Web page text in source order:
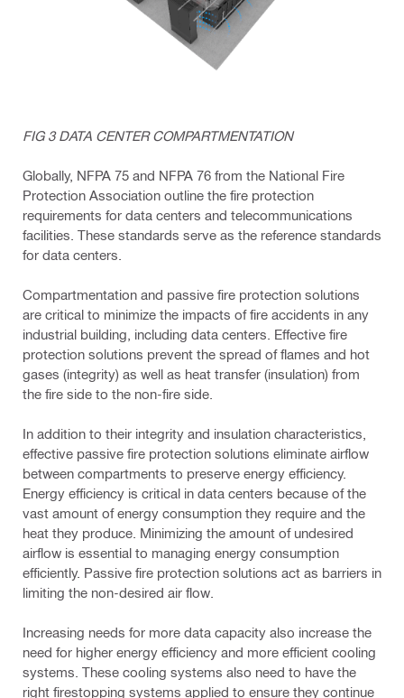
FIG 3 DATA CENTER COMPARTMENTATION
Globally, NFPA 75 and NFPA 76 from the National Fire
Protection Association outline the fire protection
requirements for data centers and telecommunications
facilities. These standards serve as the reference standards
for data centers.
Compartmentation and passive fire protection solutions
are critical to minimize the impacts of fire accidents in any
industrial building, including data centers. Effective fire
protection solutions prevent the spread of flames and hot
gases (integrity) as well as heat transfer (insulation) from
the fire side to the non-fire side.
In addition to their integrity and insulation characteristics,
effective passive fire protection solutions eliminate airflow
between compartments to preserve energy efficiency.
Energy efficiency is critical in data centers because of the
vast amount of energy consumption they require and the
heat they produce. Minimizing the amount of undesired
airflow is essential to managing energy consumption
efficiently. Passive fire protection solutions act as barriers in
limiting the non-desired air flow.
Increasing needs for more data capacity also increase the
need for higher energy efficiency and more efficient cooling
systems. These cooling systems also need to have the
right firestopping systems applied to ensure they continue